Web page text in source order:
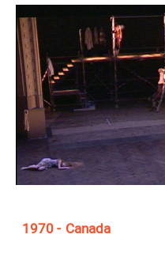
1970 Canada